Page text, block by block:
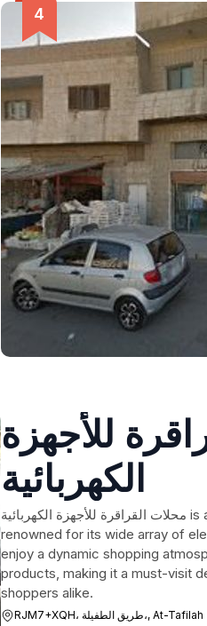
للأجهزة
الكهربائية
محلات القراقرة للأجهزة الكهربائية is a bustling shopping mall in At-Tafilah, Jordan,
renowned for its wide array of
enjoy a dynamic shopping
products, making it a must-visit
shoppers alike.
RJM7+XQH، طريق الطفيلة،, At-Tafilah